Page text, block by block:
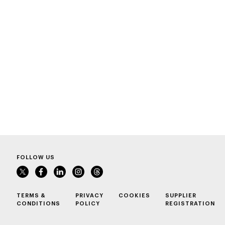
FOLLOW US
TERMS &
CONDITIONS
PRIVACY
POLICY
COOKIES
SUPPLIER
REGISTRATION